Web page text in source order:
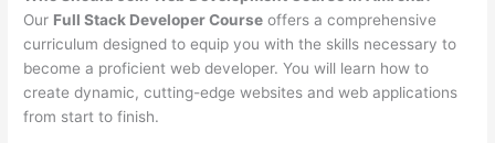
Our Full Stack Developer Course offers a comprehensive
curriculum designed to equip you with the skills necessary to
become a proficient web developer. You will learn how to
create dynamic, cutting-edge websites and web applications
from start to finish.